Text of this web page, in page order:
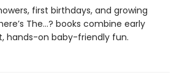
first birthdays, and growing
The…? books combine early
hands-on baby-friendly fun.